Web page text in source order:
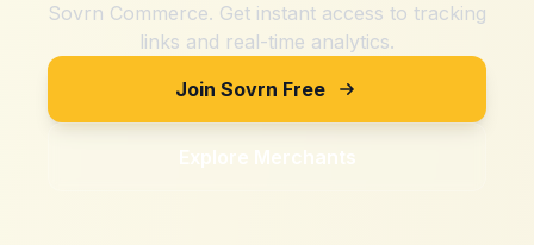
Sovrn Commerce. Get instant access to tracking
links and real-time analytics.
Join Sovrn Free
Explore Merchants